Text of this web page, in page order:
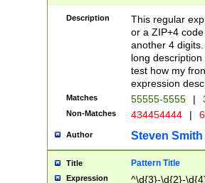
Description
This regular
or a ZIP+4
another 4
long
test how my
expression
Matches 55555-5555 |
Non-Matches 434454444 |
Author Steven Smith
Title Pattern Title
Expression ^\d{3}-\d{2}-